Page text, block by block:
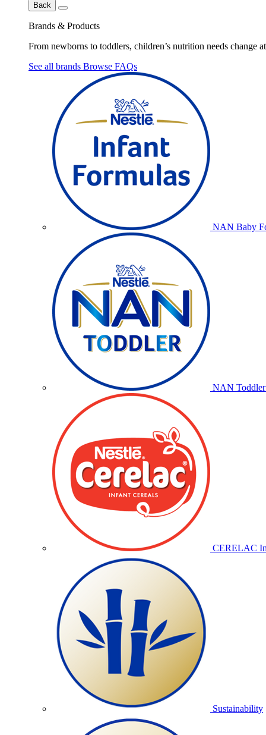
Back
Brands & Products
From newborns to toddlers, children’s nutrition needs change
See all brands Browse FAQs
NAN Baby
NAN
CERELAC
Sustainability